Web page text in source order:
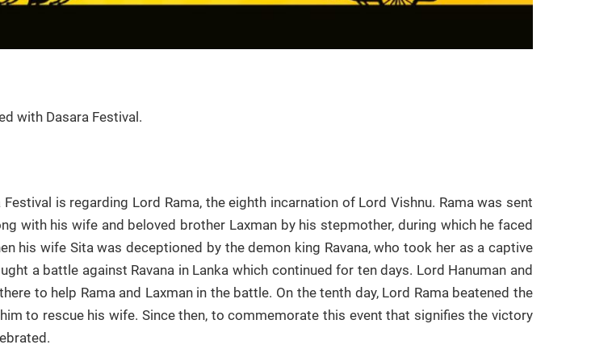
with Dasara Festival.
is regarding Lord Rama, the eighth incarnation of Lord Vishnu. Rama was sent
with his wife and beloved brother Laxman by his stepmother, during which he faced
his wife Sita was deceptioned by the demon king Ravana, who took her as a captive
a battle against Ravana in Lanka which continued for ten days. Lord Hanuman and
to help Rama and Laxman in the battle. On the tenth day, Lord Rama beatened the
to rescue his wife. Since then, to commemorate this event that signifies the victory